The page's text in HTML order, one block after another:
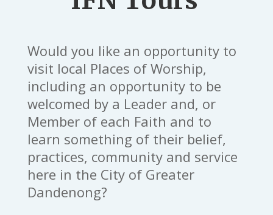
Would you like an opportunity to
visit local Places of Worship,
including an opportunity to be
welcomed by a Leader and, or
Member of each Faith and to
learn something of their belief,
practices, community and service
here in the City of Greater
Dandenong?